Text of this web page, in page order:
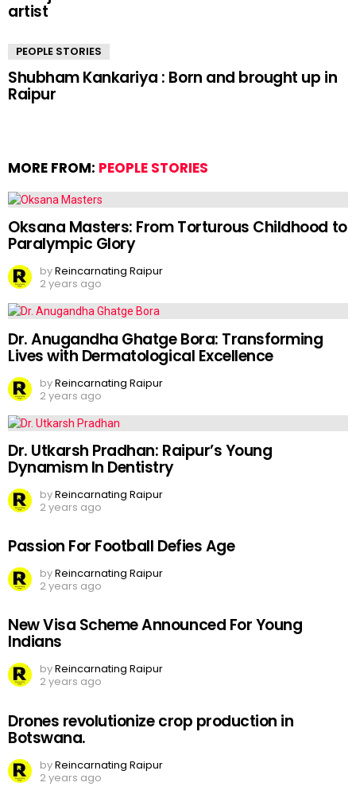
artist
PEOPLE STORIES
Shubham Kankariya : Born and brought up in
Raipur
MORE FROM: PEOPLE STORIES
Oksana Masters: From Torturous Childhood to
Paralympic Glory
byReincarnating Raipur
2 years ago
Dr. Anugandha Ghatge Bora: Transforming
Lives with Dermatological Excellence
byReincarnating Raipur
2 years ago
Dr. Utkarsh Pradhan: Raipur’s Young
Dynamism In Dentistry
byReincarnating Raipur
2 years ago
Passion For Football Defies Age
byReincarnating Raipur
2 years ago
New Visa Scheme Announced For Young
Indians
byReincarnating Raipur
2 years ago
Drones revolutionize crop production in
Botswana.
byReincarnating Raipur
2 years ago